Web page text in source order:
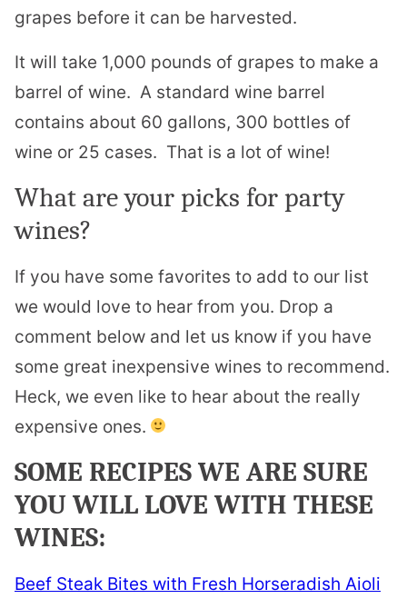
grapes before it can be harvested.
It will take 1,000 pounds of grapes to make a
barrel of wine. A standard wine barrel
contains about 60 gallons, 300 bottles of
wine or 25 cases. That is a lot of wine!
What are your picks for party
wines?
If you have some favorites to add to our list
we would love to hear from you. Drop a
comment below and let us know if you have
some great inexpensive wines to recommend.
Heck, we even like to hear about the really
expensive ones.
SOME RECIPES WE ARE SURE
YOU WILL LOVE WITH THESE
WINES:
Beef Steak Bites with Fresh Horseradish Aioli